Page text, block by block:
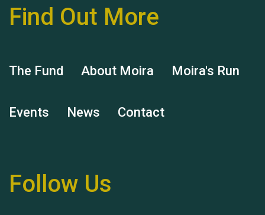
help Dianne & John
Hubert (Hu) Jones
Find Out More
The Fund About Moira Moira's Run
Events News Contact
Follow Us